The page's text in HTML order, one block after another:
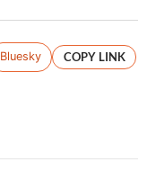
Bluesky COPY LINK